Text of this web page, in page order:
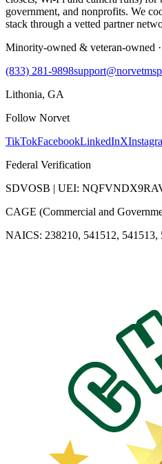
government, and nonprofits. We
stack through a vetted partner
Minority-owned & veteran-owned ·
(833) 281-9898
Lithonia, GA
Follow Norvet
TikTokFacebookLinkedInX
Federal Verification
SDVOSB | UEI:
CAGE (Commercial and
NAICS: 238210, 541512, 541513,